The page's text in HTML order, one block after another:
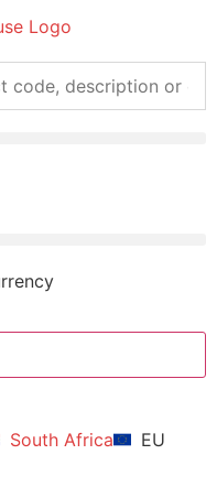
South Africa EU